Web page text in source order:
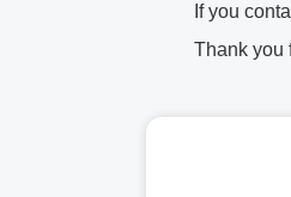
If you
Thank you